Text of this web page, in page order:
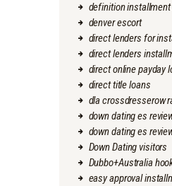
definition installment
denver escort
direct lenders for
direct lenders
direct online payday
direct title loans
dla crossdresserow
down dating es
down dating es
Down Dating visitors
Dubbo+Australia
easy approval